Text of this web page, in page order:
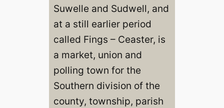
Suwelle and Sudwell, and
at a still earlier period
called Fings – Ceaster, is
a market, union and
polling town for the
Southern division of the
county, township, parish